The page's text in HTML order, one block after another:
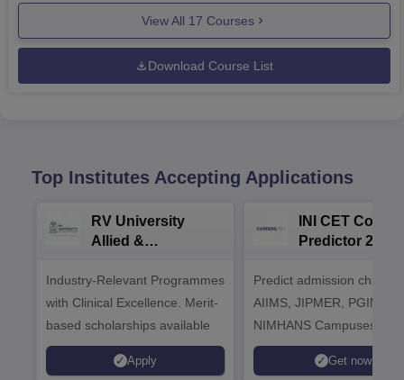
View All 17 Courses
Download Course List
Top Institutes Accepting Applications
RV University
Allied &
Admissions 2026
Industry-Relevant Programmes
with Clinical Excellence. Merit-
based scholarships available
Apply
INI CET
Predictor 2025
Predict admission
AIIMS, JIPMER, PGIMER
NIMHANS Campuses
Get now